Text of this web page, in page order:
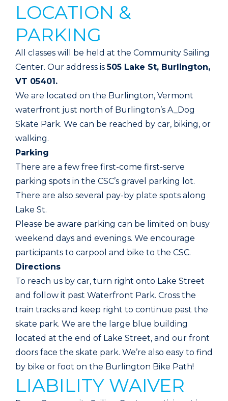
LOCATION &
PARKING
All classes will be held at the Community Sailing
Center. Our address is505 Lake St, Burlington,
VT 05401.
We are located on the Burlington, Vermont
waterfront just north of Burlington’s A_Dog
Skate Park. We can be reached by car, biking, or
walking.
Parking
There are a few free first-come first-serve
parking spots in the CSC’s gravel parking lot.
There are also several pay-by plate spots along
Lake St.
Please be aware parking can be limited on busy
weekend days and evenings. We encourage
participants to carpool and bike to the CSC.
Directions
To reach us by car, turn right onto Lake Street
and follow it past Waterfront Park. Cross the
train tracks and keep right to continue past the
skate park. We are the large blue building
located at the end of Lake Street, and our front
doors face the skate park. We’re also easy to find
by bike or foot on the Burlington Bike Path!
LIABILITY WAIVER